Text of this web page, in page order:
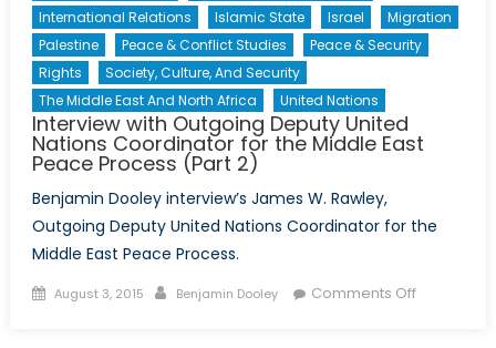
International Relations
Islamic State Israel
Migration
Palestine
Peace & Conflict Studies
Peace & Security
Rights
Society, Culture, And Security
The Middle East And North Africa
United Nations
Interview with Outgoing Deputy United
Nations Coordinator for the Middle East
Peace Process (Part 2)
Benjamin Dooley interview’s James W. Rawley,
Outgoing Deputy United Nations Coordinator for the
Middle East Peace Process.
Posted
August 3, 2015 Author
Benjamin Dooley Comments Offon